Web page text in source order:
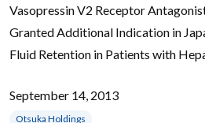
Vasopressin V2 Receptor
Granted Additional Indication in
Fluid Retention in Patients with
September 14, 2013
Otsuka Holdings